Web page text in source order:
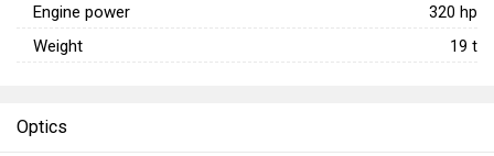
Engine power 320 hp
Weight 19 t
Optics